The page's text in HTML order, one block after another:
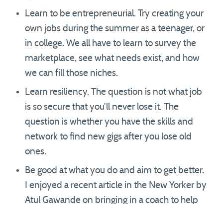
Learn to be entrepreneurial. Try creating your
own jobs during the summer as a teenager, or
in college. We all have to learn to survey the
marketplace, see what needs exist, and how
we can fill those niches.
Learn resiliency. The question is not what job
is so secure that you’ll never lose it. The
question is whether you have the skills and
network to find new gigs after you lose old
ones.
Be good at what you do and aim to get better.
I enjoyed a recent article in the New Yorker by
Atul Gawande on bringing in a coach to help